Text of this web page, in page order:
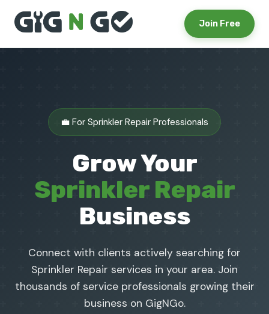
Join Free
💼 For Sprinkler Repair Professionals
Grow Your
Sprinkler Repair
Business
Connect with clients actively searching for
Sprinkler Repair services in your area. Join
thousands of service professionals growing their
business on GigNGo.